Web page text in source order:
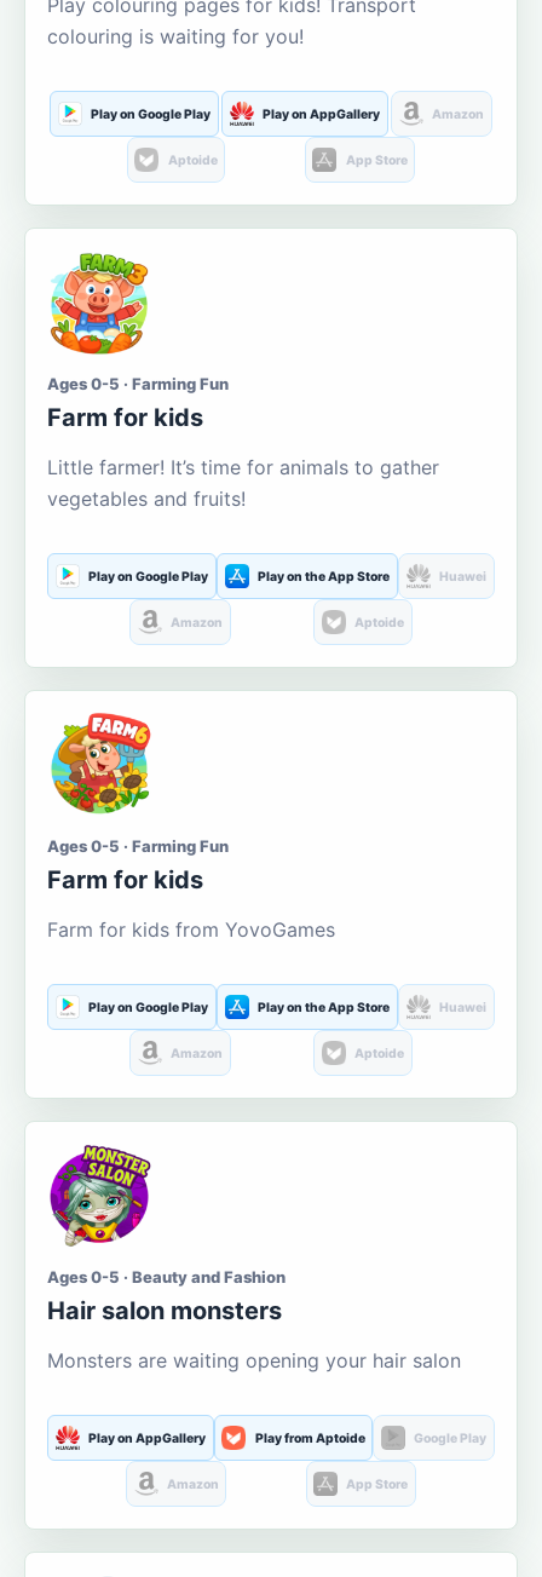
Play colouring pages for kids! Transport
colouring is waiting for you!
Play on Google Play Play on AppGallery Amazon
Aptoide App Store
Ages 0-5 · Farming Fun
Farm for kids
Little farmer! It’s time for animals to gather
vegetables and fruits!
Play on Google Play Play on the App Store Huawei
Amazon Aptoide
Ages 0-5 · Farming Fun
Farm for kids
Farm for kids from YovoGames
Play on Google Play Play on the App Store Huawei
Amazon Aptoide
Ages 0-5 · Beauty and Fashion
Hair salon monsters
Monsters are waiting opening your hair salon
Play on AppGallery Play from Aptoide Google Play
Amazon App Store